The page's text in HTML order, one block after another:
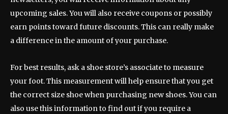
upcoming sales. You will also receive coupons or possibly
earn points toward future discounts. This can really make
a difference in the amount of your purchase.
For best results, ask a shoe store’s associate to measure
your foot. This measurement will help ensure that you get
the correct size shoe when purchasing new shoes. You can
also use this information to find out if you require a